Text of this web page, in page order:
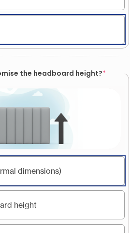
the headboard height?*
dimensions)
height